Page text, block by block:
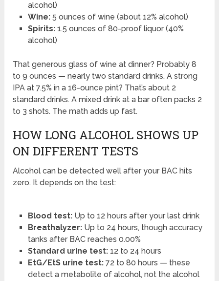
alcohol)
Wine:5 ounces of wine (about 12% alcohol)
Spirits:1.5 ounces of 80-proof liquor (40%
alcohol)
That generous glass of wine at dinner? Probably 8
to 9 ounces — nearly two standard drinks. A strong
IPA at 7.5% in a 16-ounce pint? That’s about 2
standard drinks. A mixed drink at a bar often packs 2
to 3 shots. The math adds up fast.
HOW LONG ALCOHOL SHOWS UP
ON DIFFERENT TESTS
Alcohol can be detected well after your BAC hits
zero. It depends on the test:
Blood test:Up to 12 hours after your last drink
Breathalyzer:Up to 24 hours, though accuracy
tanks after BAC reaches 0.00%
Standard urine test:12 to 24 hours
EtG/EtS urine test:72 to 80 hours — these
detect a metabolite of alcohol, not the alcohol